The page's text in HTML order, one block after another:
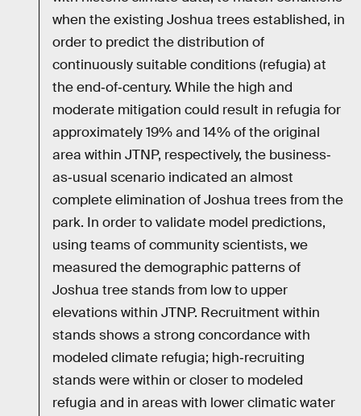
when the existing Joshua trees established, in
order to predict the distribution of
continuously suitable conditions (refugia) at
the end‐of‐century. While the high and
moderate mitigation could result in refugia for
approximately 19% and 14% of the original
area within JTNP, respectively, the business‐
as‐usual scenario indicated an almost
complete elimination of Joshua trees from the
park. In order to validate model predictions,
using teams of community scientists, we
measured the demographic patterns of
Joshua tree stands from low to upper
elevations within JTNP. Recruitment within
stands shows a strong concordance with
modeled climate refugia; high‐recruiting
stands were within or closer to modeled
refugia and in areas with lower climatic water